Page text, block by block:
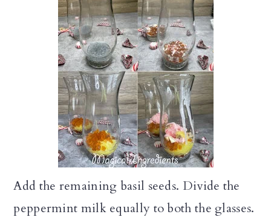
Add the remaining basil seeds. Divide the
peppermint milk equally to both the glasses.